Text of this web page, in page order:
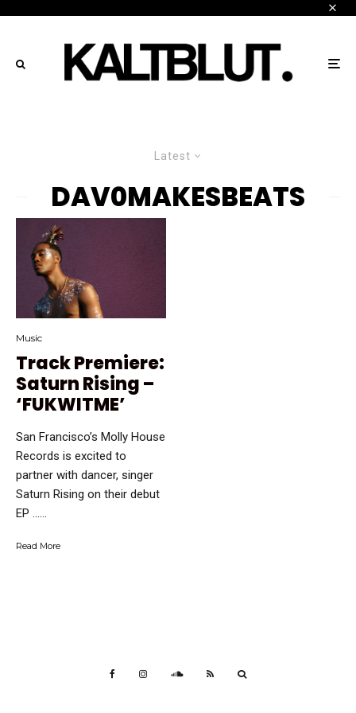
Latest
DAV0MAKESBEATS
Music
Track Premiere:
Saturn Rising –
‘FUKWITME’
San Francisco’s Molly House
Records is excited to
partner with dancer, singer
Saturn Rising on their debut
EP …...
Read More